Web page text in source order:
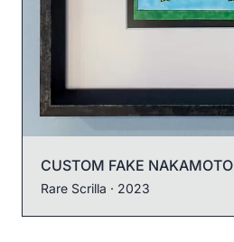
CUSTOM FAKE NAKAMOTO
Rare Scrilla · 2023